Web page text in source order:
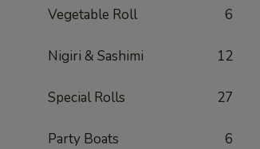
Vegetable Roll 6
Nigiri & Sashimi 12
Special Rolls 27
Party Boats 6